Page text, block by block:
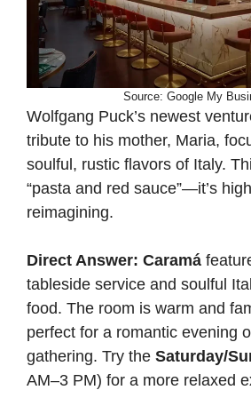
Source: Google My
Wolfgang Puck’s newest
tribute to his mother, Maria,
soulful, rustic flavors of Italy.
“pasta and red sauce”—it’s
reimagining.
Direct Answer: Caramá
tableside service and soulful
food. The room is warm and
perfect for a romantic evening
gathering. Try the Saturday/
AM–3 PM) for a more relaxed